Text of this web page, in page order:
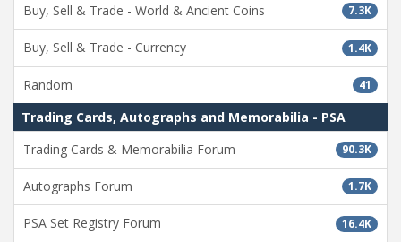
7.3K
Buy, Sell & Trade - World & Ancient Coins
1.4K
Buy, Sell & Trade - Currency
41
Random
Trading Cards, Autographs and Memorabilia - PSA
90.3K
Trading Cards & Memorabilia Forum
1.7K
Autographs Forum
16.4K
PSA Set Registry Forum